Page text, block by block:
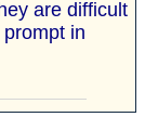
are difficult
in